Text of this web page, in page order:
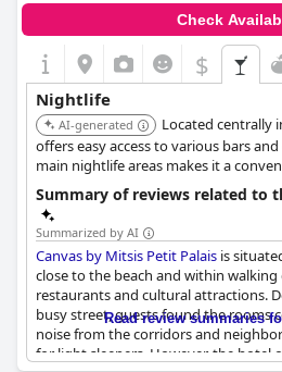
Check
$
Nightlife
AI-generated
Located centrally
offers easy access to various bars
main nightlife areas makes it a
looking to explore the city's
Summary of reviews related to
Summarized by AI
Canvas by Mitsis Petit Palais is
close to the beach and within
restaurants and cultural attractions.
busy street, guests found the rooms
noise from the corridors and
for light sleepers. However, the hotel
Read review summaries